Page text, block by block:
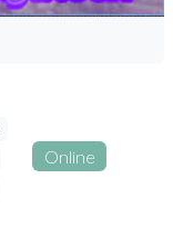
Online